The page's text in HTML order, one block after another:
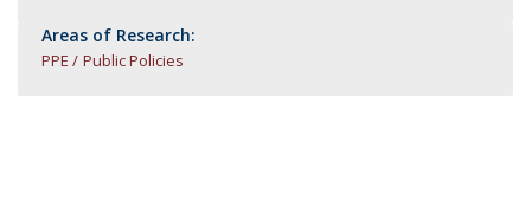
Areas of Research:
PPE Public Policies